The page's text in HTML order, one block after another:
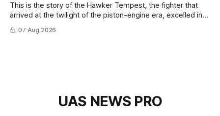
This is the story of the Hawker Tempest, the fighter that
arrived at the twilight of the piston-engine era, excelled in
nearly every role it was given, and was ultimately
overshadowed by the jet age that followed.
07 Aug 2026
UAS NEWS PRO